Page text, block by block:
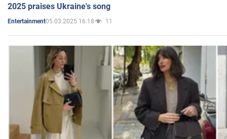
2025 praises Ukraine's song
Entertainment05.03.2025 16:18 11